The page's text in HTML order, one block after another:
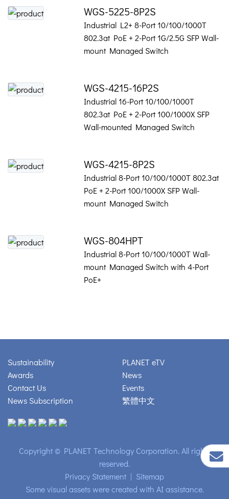
WGS-5225-8P2S
Industrial L2+ 8-Port 10/100/1000T
802.3at PoE + 2-Port 1G/2.5G SFP Wall-
mount Managed Switch
WGS-4215-16P2S
Industrial 16-Port 10/100/1000T
802.3at PoE + 2-Port 100/1000X SFP
Wall-mounted Managed Switch
WGS-4215-8P2S
Industrial 8-Port 10/100/1000T 802.3at
PoE + 2-Port 100/1000X SFP Wall-
mount Managed Switch
WGS-804HPT
Industrial 8-Port 10/100/1000T Wall-
mount Managed Switch with 4-Port
PoE+
Sustainability
Awards
Contact Us
News Subscription
PLANET eTV
News
Events
繁體中文
Copyright © PLANET Technology Corporation. All rights
reserved.
Privacy Statement | Sitemap
Some visual assets were created with AI assistance.